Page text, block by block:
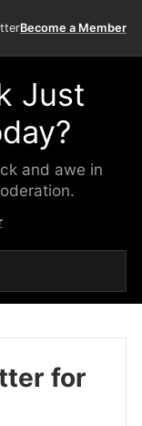
Become a Member
Just
and awe in
for